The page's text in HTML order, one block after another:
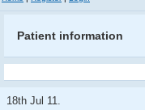
Patient information
18th Jul 11.